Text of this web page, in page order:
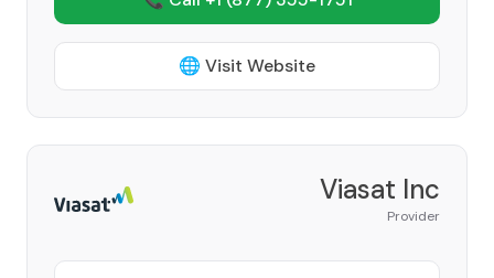
🌐 Visit Website
Viasat Inc
Provider